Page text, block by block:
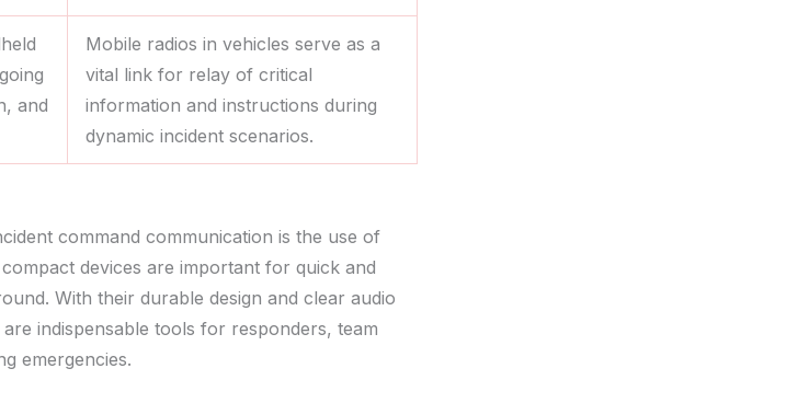
and
Mobile radios in vehicles serve as a
vital link for relay of critical
information and instructions during
dynamic incident scenarios.
command communication is the use of
devices are important for quick and
With their durable design and clear audio
indispensable tools for responders, team
emergencies.